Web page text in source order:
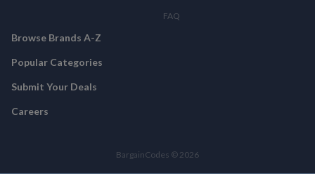
FAQ
Browse Brands A-Z
Popular Categories
Submit Your Deals
Careers
BargainCodes © 2026